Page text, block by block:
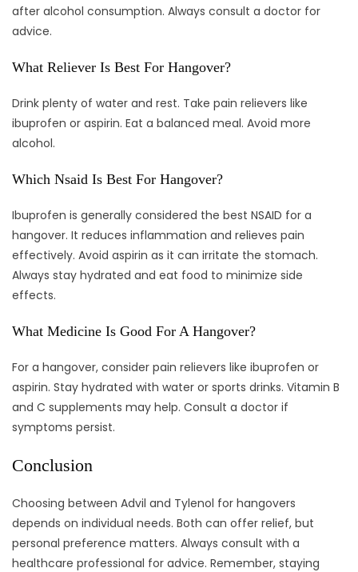
after alcohol consumption. Always consult a doctor for
advice.
What Reliever Is Best For Hangover?
Drink plenty of water and rest. Take pain relievers like
ibuprofen or aspirin. Eat a balanced meal. Avoid more
alcohol.
Which Nsaid Is Best For Hangover?
Ibuprofen is generally considered the best NSAID for a
hangover. It reduces inflammation and relieves pain
effectively. Avoid aspirin as it can irritate the stomach.
Always stay hydrated and eat food to minimize side
effects.
What Medicine Is Good For A Hangover?
For a hangover, consider pain relievers like ibuprofen or
aspirin. Stay hydrated with water or sports drinks. Vitamin B
and C supplements may help. Consult a doctor if
symptoms persist.
Conclusion
Choosing between Advil and Tylenol for hangovers
depends on individual needs. Both can offer relief, but
personal preference matters. Always consult with a
healthcare professional for advice. Remember, staying